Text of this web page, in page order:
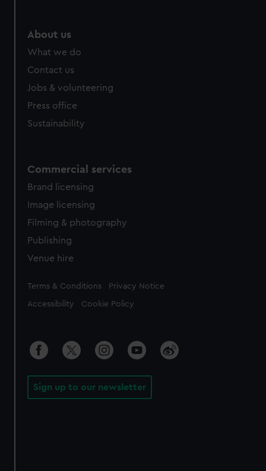
About us
What we do
Contact us
Jobs & volunteering
Press office
Sustainability
Commercial services
Brand licensing
Image licensing
Filming & photography
Publishing
Venue hire
Legal
Terms & Conditions Privacy Notice
Accessibility Cookie Policy
Sign up to our newsletter